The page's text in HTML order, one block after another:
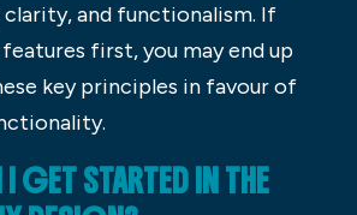
and functionalism. If
first, you may end up
key principles in favour of
GET STARTED IN THE